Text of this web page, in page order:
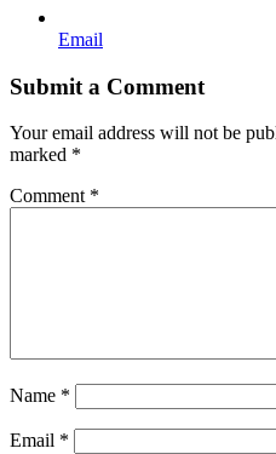
Email
Submit a Comment
Your email address will not be
marked *
Comment *
Name *
Email *